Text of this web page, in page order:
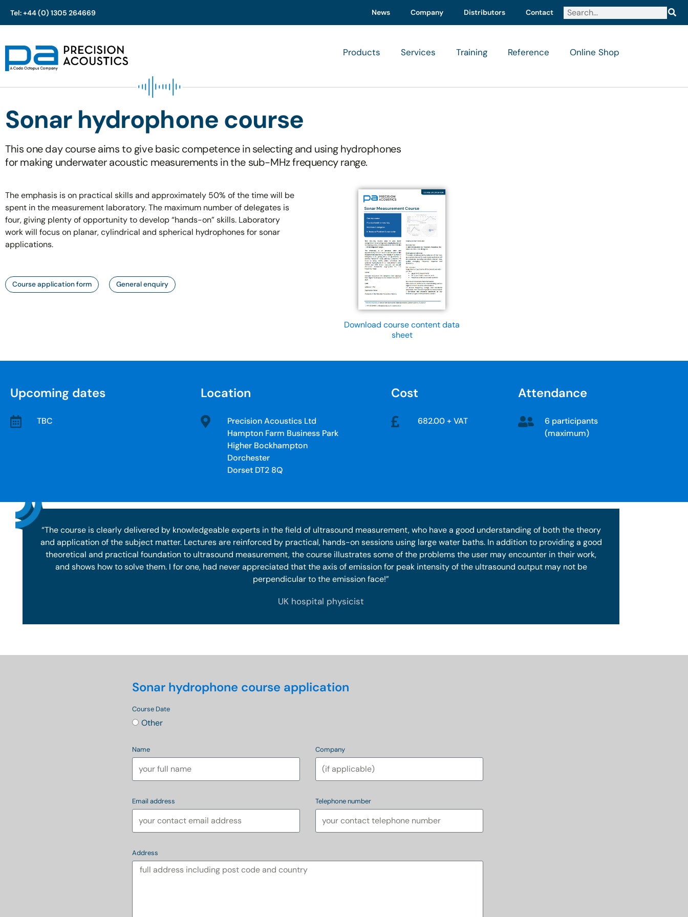
Skip
content
Tel: +44 (0) 1305 264669 News Company Distributors Contact
Products Services Training Reference Online Shop
Sonar hydrophone course
This one day course aims to give basic competence in selecting and using hydrophones
for making underwater acoustic measurements in the sub-MHz frequency range.
The emphasis is on practical skills and approximately 50% of the time will be
spent in the measurement laboratory. The maximum number of delegates is
four, giving plenty of opportunity to develop “hands-on” skills. Laboratory
work will focus on planar, cylindrical and spherical hydrophones for sonar
applications.
Course application form General enquiry
Download course content data
sheet
Upcoming dates
TBC
Location
Precision Acoustics Ltd
Hampton Farm Business Park
Higher Bockhampton
Dorchester
Dorset DT2 8Q
Cost
682.00 + VAT
Attendance
6 participants
(maximum)
“The course is clearly delivered by knowledgeable experts in the field of ultrasound measurement, who have a good understanding of both the theory
and application of the subject matter. Lectures are reinforced by practical, hands-on sessions using large water baths. In addition to providing a good
theoretical and practical foundation to ultrasound measurement, the course illustrates some of the problems the user may encounter in their work,
and shows how to solve them. I for one, had never appreciated that the axis of emission for peak intensity of the ultrasound output may not be
perpendicular to the emission face!”
UK hospital physicist
Sonar hydrophone course application
Course Date
Other
Name Company
Email address Telephone number
Address